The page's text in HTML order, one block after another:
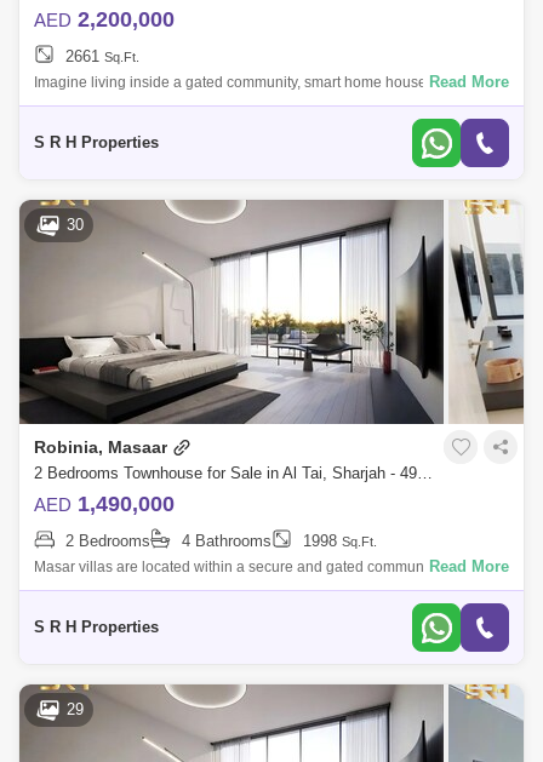
AED 2,200,000
2661 Sq.Ft.
Imagine living inside a gated community, smart home house when you
can control the temperature, lights, ac and every thing in the house
Read More
S R H Properties
30
Robinia, Masaar
2 Bedrooms Townhouse for Sale in Al Tai, Sharjah - 4993273
AED 1,490,000
2 Bedrooms 4 Bathrooms 1998 Sq.Ft.
Masar villas are located within a secure and gated community with
reasonable prices and easy installments. Book a 2-bedroom villa with
Read More
S R H Properties
29